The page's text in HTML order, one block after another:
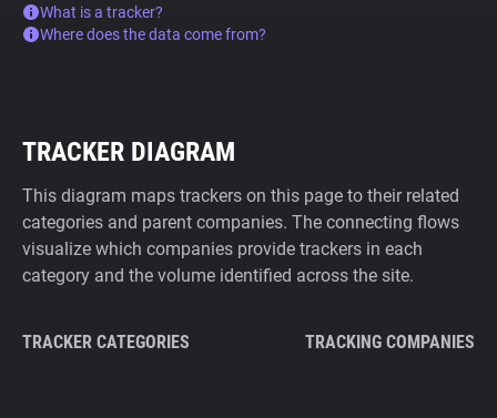
What is a tracker?
Where does the data come from?
TRACKER DIAGRAM
This diagram maps trackers on this page to their related
categories and parent companies. The connecting flows
visualize which companies provide trackers in each
category and the volume identified across the site.
TRACKER CATEGORIES TRACKING COMPANIES